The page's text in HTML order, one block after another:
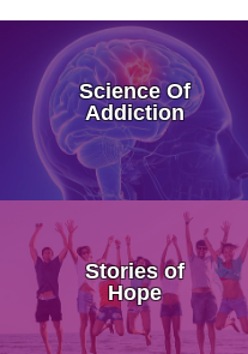
Science Of
Addiction
Stories of
Hope